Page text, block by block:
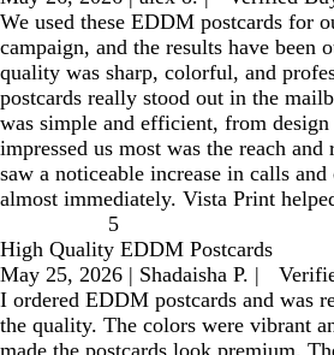
We used these EDDM postcards for
campaign, and the results have been
quality was sharp, colorful, and
postcards really stood out in the
was simple and efficient, from
impressed us most was the reach
saw a noticeable increase in calls and
almost immediately. Vista Print
5
High Quality EDDM Postcards
May 25, 2026 | Shadaisha P. |
I ordered EDDM postcards and was
the quality. The colors were vibrant